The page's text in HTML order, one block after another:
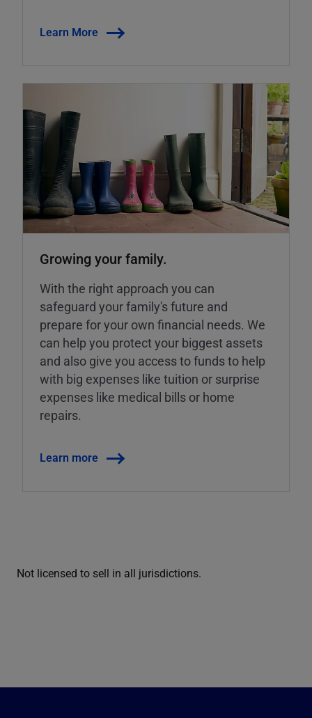
Learn More
Growing your family.
With the right approach you can
safeguard your family's future and
prepare for your own financial needs. We
can help you protect your biggest assets
and also give you access to funds to help
with big expenses like tuition or surprise
expenses like medical bills or home
repairs.
Learn more
Not licensed to sell in all jurisdictions.